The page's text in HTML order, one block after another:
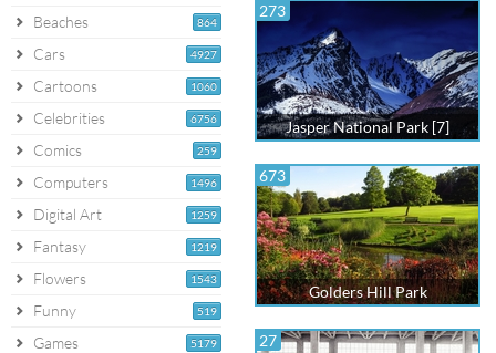
864
Beaches
4927
Cars
1060
Cartoons
6756
Celebrities
259
Comics
1496
Computers
1259
Digital Art
1219
Fantasy
1543
Flowers
519
Funny
5179
Games
273
Jasper National Park [7]
673
Golders Hill Park
27